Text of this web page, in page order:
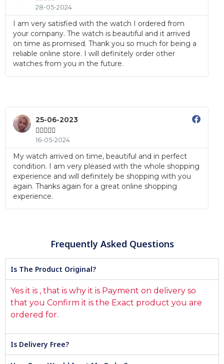
28-05-2024
I am very satisfied with the watch I ordered from
your company. The watch is beautiful and it arrived
on time as promised. Thank you so much for being a
reliable online store. I will definitely order other
watches from you in the future.
25-06-2023

16-05-2024
My watch arrived on time, beautiful and in perfect
condition. I am very pleased with the whole shopping
experience and will definitely be shopping with you
again. Thanks again for a great online shopping
experience.
Frequently Asked Questions
Is The Product Original?
Yes it is , that is why it is Payment on delivery so
that you Confirm it is the Exact product you are
ordered for.
Is Delivery Free?